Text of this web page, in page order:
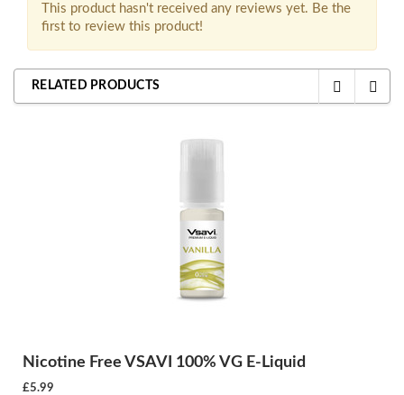
This product hasn't received any reviews yet. Be the
first to review this product!
RELATED PRODUCTS
Nicotine Free VSAVI 100% VG E-Liquid
£5.99